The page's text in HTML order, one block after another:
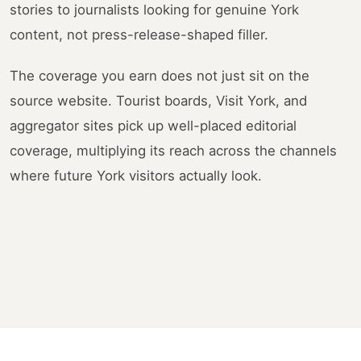
stories to journalists looking for genuine York
content, not press-release-shaped filler.
The coverage you earn does not just sit on the
source website. Tourist boards, Visit York, and
aggregator sites pick up well-placed editorial
coverage, multiplying its reach across the channels
where future York visitors actually look.